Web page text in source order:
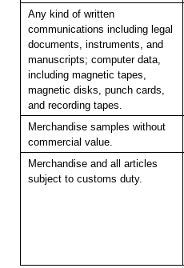
Any kind of written
communications including legal
documents, instruments, and
manuscripts; computer data,
including magnetic tapes,
magnetic disks, punch cards,
and recording tapes.
Merchandise samples without
commercial value.
Merchandise and all articles
subject to customs duty.